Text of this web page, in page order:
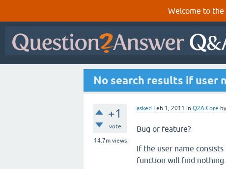
Welcome to the
No search results if user
+1
vote
14.7mviews
asked Feb 1, 2011 in Q2A Core by
Bug or feature?
If the user name
function will find nothing...